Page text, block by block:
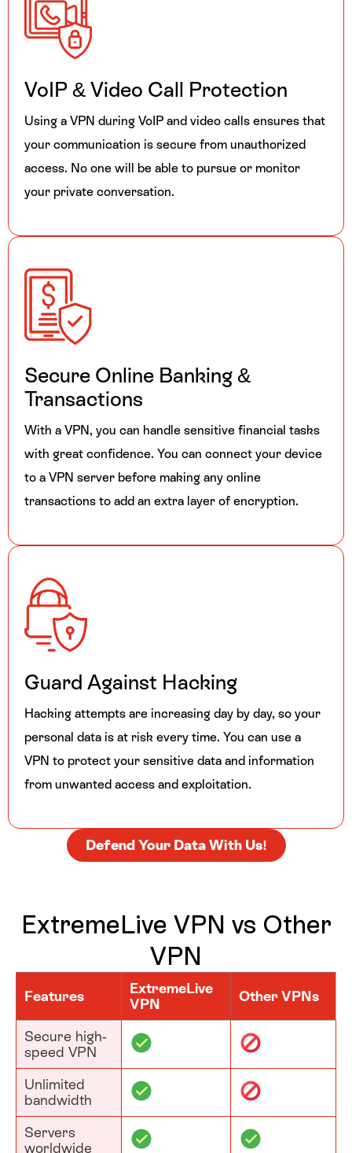
VoIP & Video Call Protection
Using a VPN during VoIP and video calls ensures that
your communication is secure from unauthorized
access. No one will be able to pursue or monitor
your private conversation.
Secure Online Banking &
Transactions
With a VPN, you can handle sensitive financial tasks
with great confidence. You can connect your device
to a VPN server before making any online
transactions to add an extra layer of encryption.
Guard Against Hacking
Hacking attempts are increasing day by day, so your
personal data is at risk every time. You can use a
VPN to protect your sensitive data and information
from unwanted access and exploitation.
Defend Your Data With Us!
ExtremeLive VPN vs Other
VPN
Features
ExtremeLive
VPN
Other VPNs
Secure high-
speed VPN
Unlimited
bandwidth
Servers
worldwide